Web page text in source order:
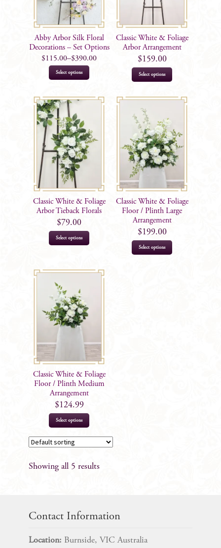
Abby Arbor Silk Floral
Decorations – Set Options
$115.00–$390.00
Select options
has
multiple
The
options
chosen
the
page
Classic White & Foliage
Arbor Arrangement
$159.00
Select options
Classic White & Foliage
Arbor Tieback Florals
$79.00
Select options
Classic White & Foliage
Floor / Plinth Large
Arrangement
$199.00
Select options
Classic White & Foliage
Floor / Plinth Medium
Arrangement
$124.99
Select options
Showing all 5 results
Contact Information
Location: Burnside, VIC Australia